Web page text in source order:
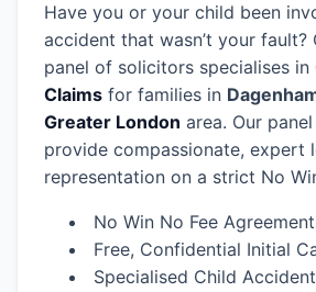
Have you or your child been
accident that wasn’t your fault?
panel of solicitors specialises in
Claims for families in
Greater London area. Our
provide compassionate, expert
representation on a strict No
No Win No Fee
Free, Confidential Initial
Specialised Child